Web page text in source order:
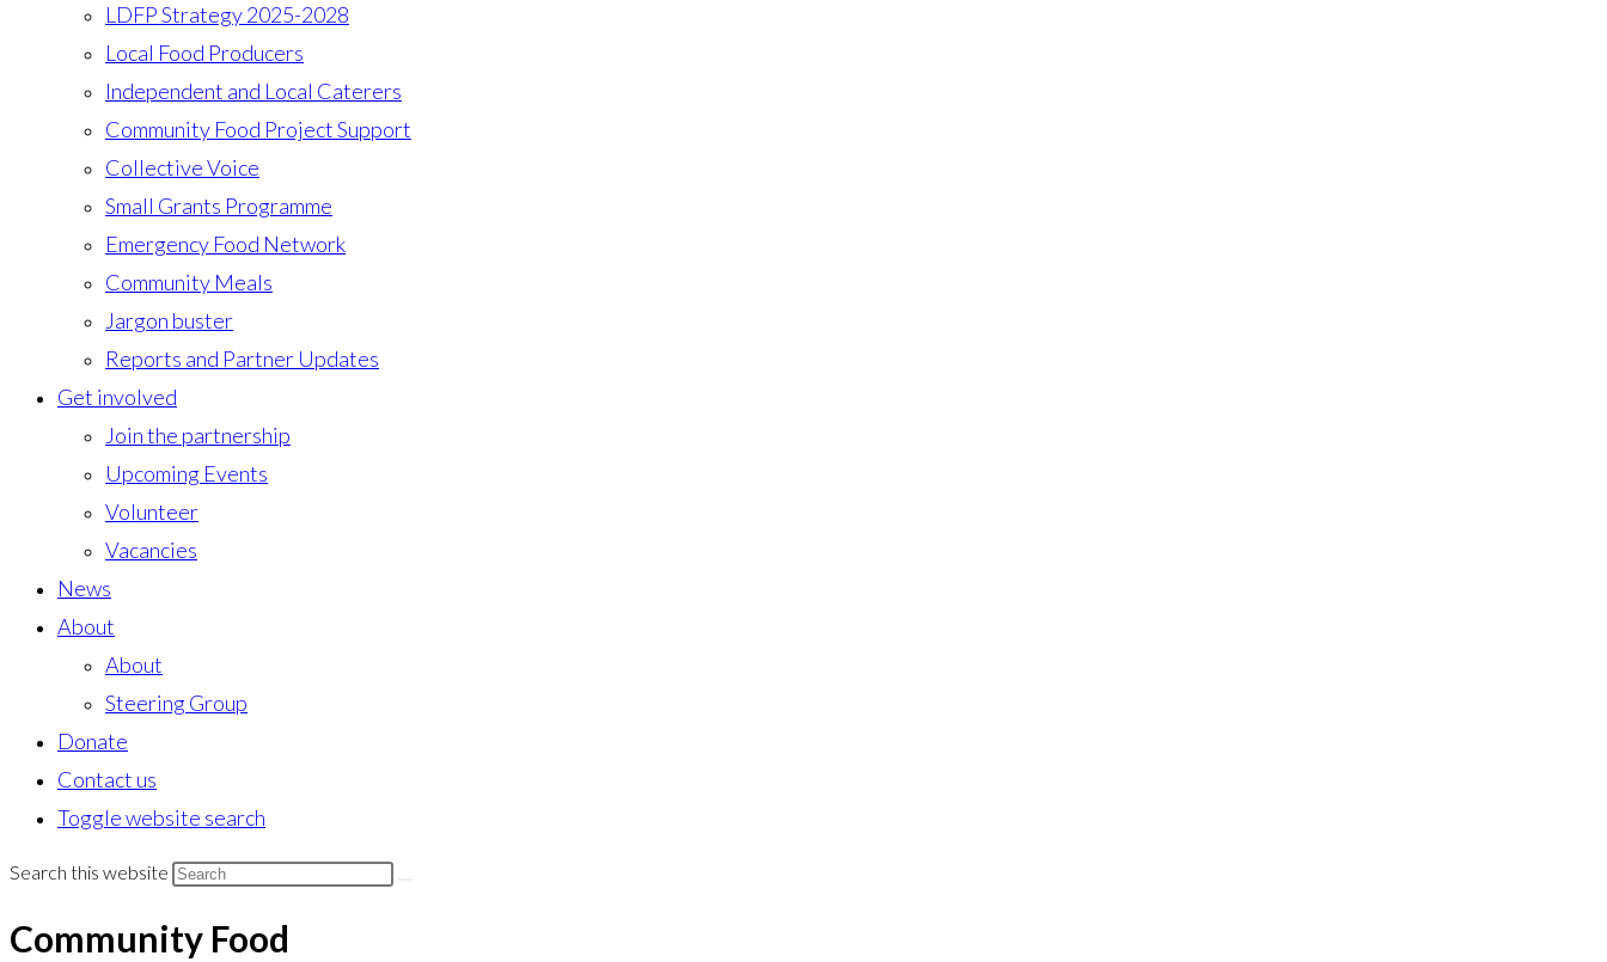
LDFP Strategy 2025-2028
Local Food Producers
Independent and Local Caterers
Community Food Project Support
Collective Voice
Small Grants Programme
Emergency Food Network
Community Meals
Jargon buster
Reports and Partner Updates
Get involved
Join the partnership
Upcoming Events
Volunteer
Vacancies
News
About
About
Steering Group
Donate
Contact us
Toggle website search
Search this website
Community Food